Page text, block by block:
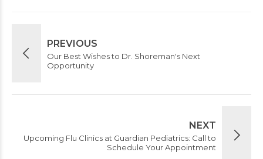
PREVIOUS
Our Best Wishes to Dr. Shoreman's Next
Opportunity
NEXT
Upcoming Flu Clinics at Guardian Pediatrics: Call to
Schedule Your Appointment